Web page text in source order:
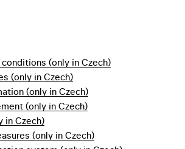
(only in Czech)
(only in Czech)
(only in Czech)
(only in Czech)
in Czech)
(only in Czech)